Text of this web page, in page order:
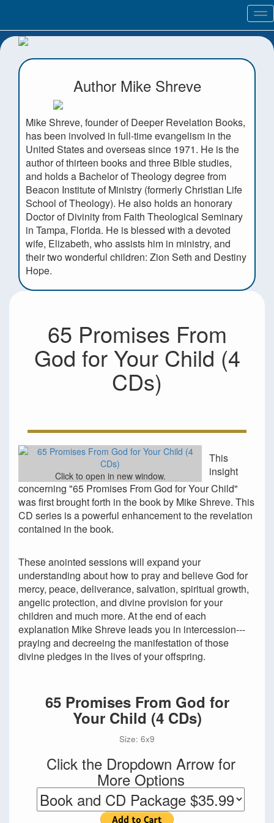
Author Mike Shreve
Mike Shreve, founder of Deeper Revelation Books,
has been involved in full-time evangelism in the
United States and overseas since 1971. He is the
author of thirteen books and three Bible studies,
and holds a Bachelor of Theology degree from
Beacon Institute of Ministry (formerly Christian Life
School of Theology). He also holds an honorary
Doctor of Divinity from Faith Theological Seminary
in Tampa, Florida. He is blessed with a devoted
wife, Elizabeth, who assists him in ministry, and
their two wonderful children: Zion Seth and Destiny
Hope.
65 Promises From
God for Your Child (4
CDs)
Click to open in new window.
This
insight
concerning "65 Promises From God for Your Child"
was first brought forth in the book by Mike Shreve. This
CD series is a powerful enhancement to the revelation
contained in the book.
These anointed sessions will expand your
understanding about how to pray and believe God for
mercy, peace, deliverance, salvation, spiritual growth,
angelic protection, and divine provision for your
children and much more. At the end of each
explanation Mike Shreve leads you in intercession---
praying and decreeing the manifestation of those
divine pledges in the lives of your offspring.
65 Promises From God for
Your Child (4 CDs)
Size: 6x9
Click the Dropdown Arrow for
More Options